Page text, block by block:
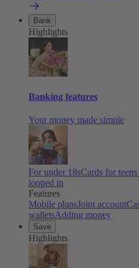
Bank
Highlights
Banking features
Your money made simple
For under 18sCards for
looped in
Features
Mobile plansJoint account
walletsAdding money
Save
Highlights